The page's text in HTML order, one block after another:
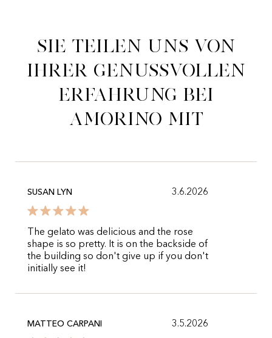
Sie teilen uns von
ihrer genussvollen
Erfahrung bei
Amorino mit
SUSAN LYN 3.6.2026
The gelato was delicious and the rose
shape is so pretty. It is on the backside of
the building so don't give up if you don't
initially see it!
MATTEO CARPANI 3.5.2026